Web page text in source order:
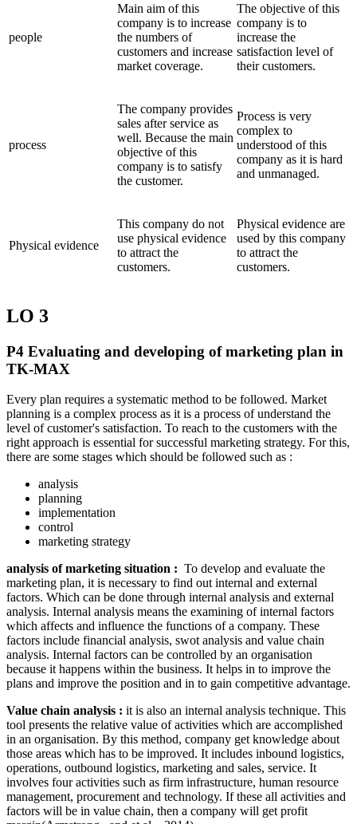
people
Main aim of this
company is to increase
the numbers of
customers and increase
market coverage.
The objective of this
company is to
increase the
satisfaction level of
their customers.
process
The company provides
sales after service as
well. Because the main
objective of this
company is to satisfy
the customer.
Process is very
complex to
understood of this
company as it is hard
and unmanaged.
Physical evidence
This company do not
use physical evidence
to attract the
customers.
Physical evidence are
used by this company
to attract the
customers.
LO 3
P4 Evaluating and developing of marketing plan in
TK-MAX
Every plan requires a systematic method to be followed. Market
planning is a complex process as it is a process of understand the
level of customer's satisfaction. To reach to the customers with the
right approach is essential for successful marketing strategy. For this,
there are some stages which should be followed such as :
analysis
planning
implementation
control
marketing strategy
analysis of marketing situation : To develop and evaluate the
marketing plan, it is necessary to find out internal and external
factors. Which can be done through internal analysis and external
analysis. Internal analysis means the examining of internal factors
which affects and influence the functions of a company. These
factors include financial analysis, swot analysis and value chain
analysis. Internal factors can be controlled by an organisation
because it happens within the business. It helps in to improve the
plans and improve the position and in to gain competitive advantage.
Value chain analysis : it is also an internal analysis technique. This
tool presents the relative value of activities which are accomplished
in an organisation. By this method, company get knowledge about
those areas which has to be improved. It includes inbound logistics,
operations, outbound logistics, marketing and sales, service. It
involves four activities such as firm infrastructure, human resource
management, procurement and technology. If these all activities and
factors will be in value chain, then a company will get profit